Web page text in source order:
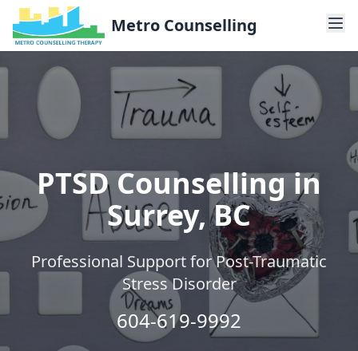
Metro Counselling
PTSD Counselling in
Surrey, BC
Professional Support for Post-Traumatic
Stress Disorder
604-619-9992